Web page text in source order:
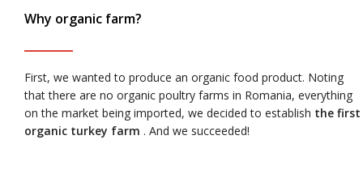
Why organic farm?
First, we wanted to produce an organic food product. Noting
that there are no organic poultry farms in Romania, everything
on the market being imported, we decided to establish the first
organic turkey farm . And we succeeded!